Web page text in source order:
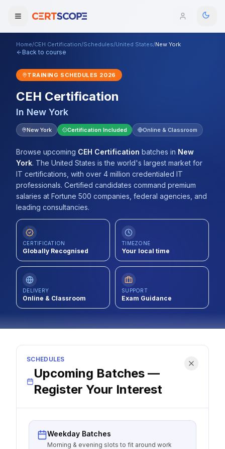
Courses
Services
Mentorship Program
Training Calendar
Explore
ITIL® Academy
Contact
About Us
LOG IN
Domains
Browse All Domains
Home/CEH Certification/Schedules/United States/New York
Back to course
TRAINING SCHEDULES 2026
CEH Certification
In New York
New York Certification Included Online & Classroom
Browse upcoming CEH Certification batches in New
York. The United States is the world's largest market for
IT certifications, with over 4 million credentialed IT
professionals. Certified candidates command premium
salaries at Fortune 500 companies, federal agencies, and
leading consultancies.
CERTIFICATION
Globally Recognised
TIMEZONE
Your local time
DELIVERY
Online & Classroom
SUPPORT
Exam Guidance
SCHEDULES
Upcoming Batches —
Register Your Interest
Weekday Batches
Morning & evening slots to fit around work